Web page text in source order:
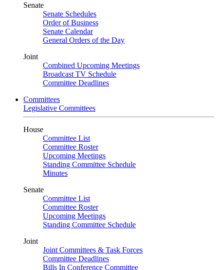
Senate
Senate Schedules
Order of Business
Senate Calendar
General Orders of the Day
Joint
Combined Upcoming Meetings
Broadcast TV Schedule
Committee Deadlines
Committees
Legislative Committees
House
Committee List
Committee Roster
Upcoming Meetings
Standing Committee Schedule
Minutes
Senate
Committee List
Committee Roster
Upcoming Meetings
Standing Committee Schedule
Joint
Joint Committees & Task Forces
Committee Deadlines
Bills In Conference Committee